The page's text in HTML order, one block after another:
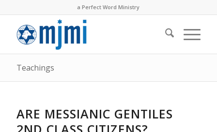
a Perfect Word Ministry
Teachings
ARE MESSIANIC GENTILES